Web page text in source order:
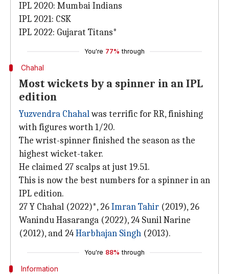
IPL 2020: Mumbai Indians
IPL 2021: CSK
IPL 2022: Gujarat Titans*
You're 77% through
Chahal
Most wickets by a spinner in an IPL
edition
Yuzvendra Chahalwas terrific for RR, finishing
with figures worth 1/20.
The wrist-spinner finished the season as the
highest wicket-taker.
He claimed 27 scalps at just 19.51.
This is now the best numbers for a spinner in an
IPL edition.
27 Y Chahal (2022)*, 26Imran Tahir (2019), 26
Wanindu Hasaranga (2022), 24 Sunil Narine
(2012), and 24Harbhajan Singh (2013).
You're 88% through
Information